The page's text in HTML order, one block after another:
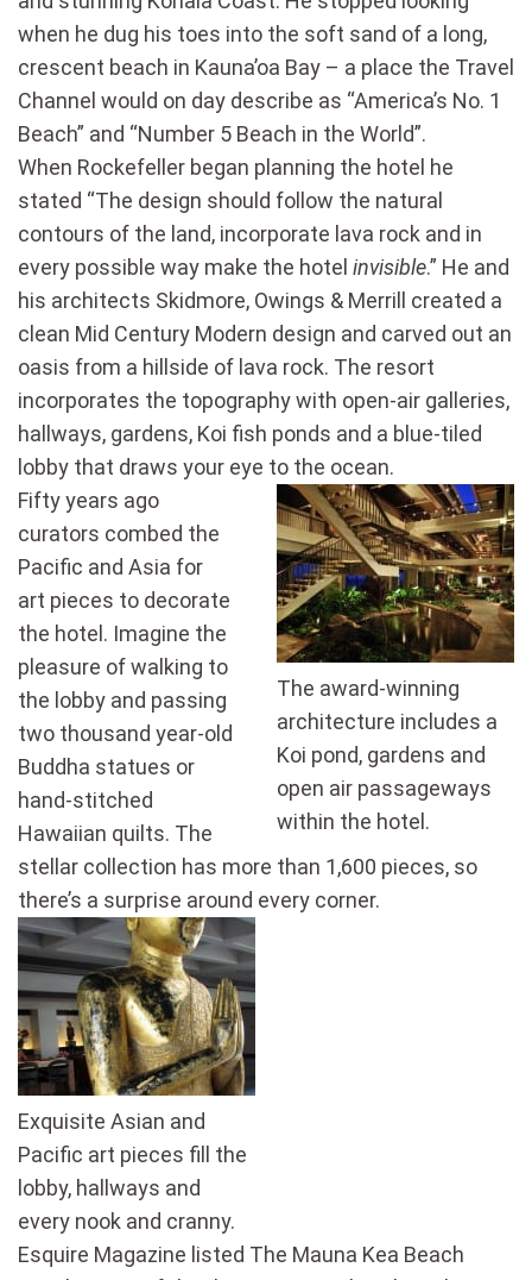
when he dug his toes into the soft sand of a long,
crescent beach in Kauna’oa Bay – a place the Travel
Channel would on day describe as “America’s No. 1
Beach” and “Number 5 Beach in the World”.
When Rockefeller began planning the hotel he
stated “The design should follow the natural
contours of the land, incorporate lava rock and in
every possible way make the hotel invisible.” He and
his architects Skidmore, Owings & Merrill created a
clean Mid Century Modern design and carved out an
oasis from a hillside of lava rock. The resort
incorporates the topography with open-air galleries,
hallways, gardens, Koi fish ponds and a blue-tiled
lobby that draws your eye to the ocean.
The award-winning
architecture includes a
Koi pond, gardens and
open air passageways
within the hotel.
Fifty years ago
curators combed the
Pacific and Asia for
art pieces to decorate
the hotel. Imagine the
pleasure of walking to
the lobby and passing
two thousand year-old
Buddha statues or
hand-stitched
Hawaiian quilts. The
stellar collection has more than 1,600 pieces, so
there’s a surprise around every corner.
Exquisite Asian and
Pacific art pieces fill the
lobby, hallways and
every nook and cranny.
Esquire Magazine listed The Mauna Kea Beach